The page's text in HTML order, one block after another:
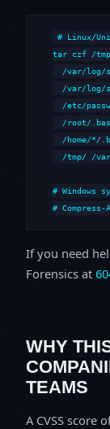
# Linux/
tar czf /
/var/log/
/var/log/
/etc/
/root/
/home/*/
/tmp/ /
# Windows
#
If you need
Forensics at
WHY
TEAMS
A CVSS score